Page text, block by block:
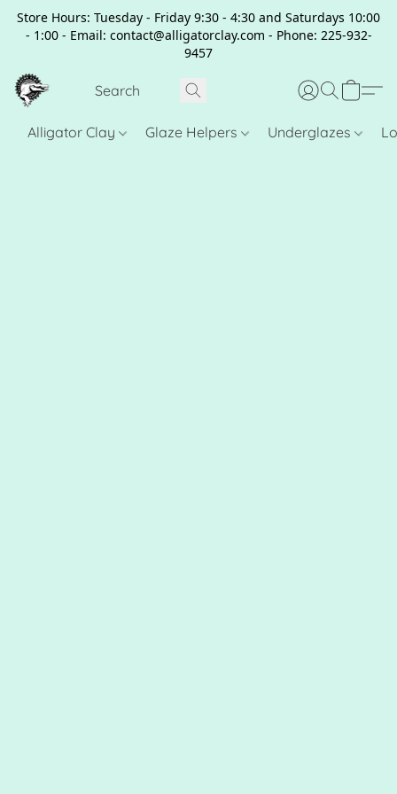
Store Hours: Tuesday - Friday 9:30 - 4:30 and Saturdays 10:00
- 1:00 - Email: contact@alligatorclay.com - Phone: 225-932-
9457
Alligator Clay Glaze Helpers Underglazes